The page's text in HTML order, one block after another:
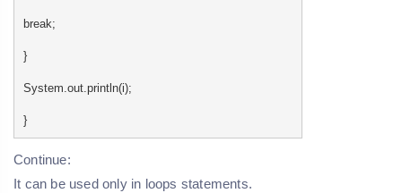
break;
}
System.out.println(i);
}
Continue:
It can be used only in loops statements.